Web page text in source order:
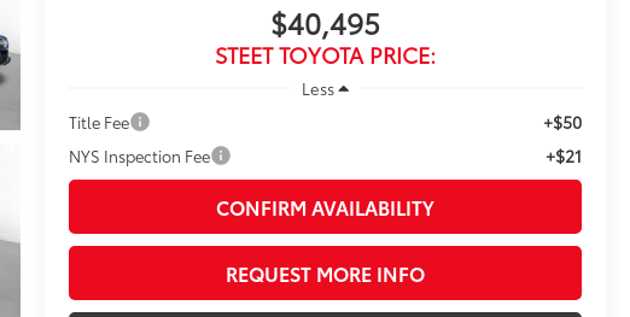
$40,495
STEET TOYOTA PRICE:
Less
Title Fee
+$50
NYS Inspection Fee +$21
CONFIRM AVAILABILITY
REQUEST MORE INFO